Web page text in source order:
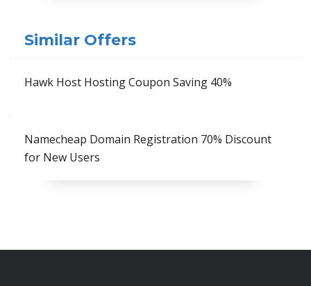
Similar Offers
Hawk Host Hosting Coupon Saving 40%
Namecheap Domain Registration 70% Discount
for New Users